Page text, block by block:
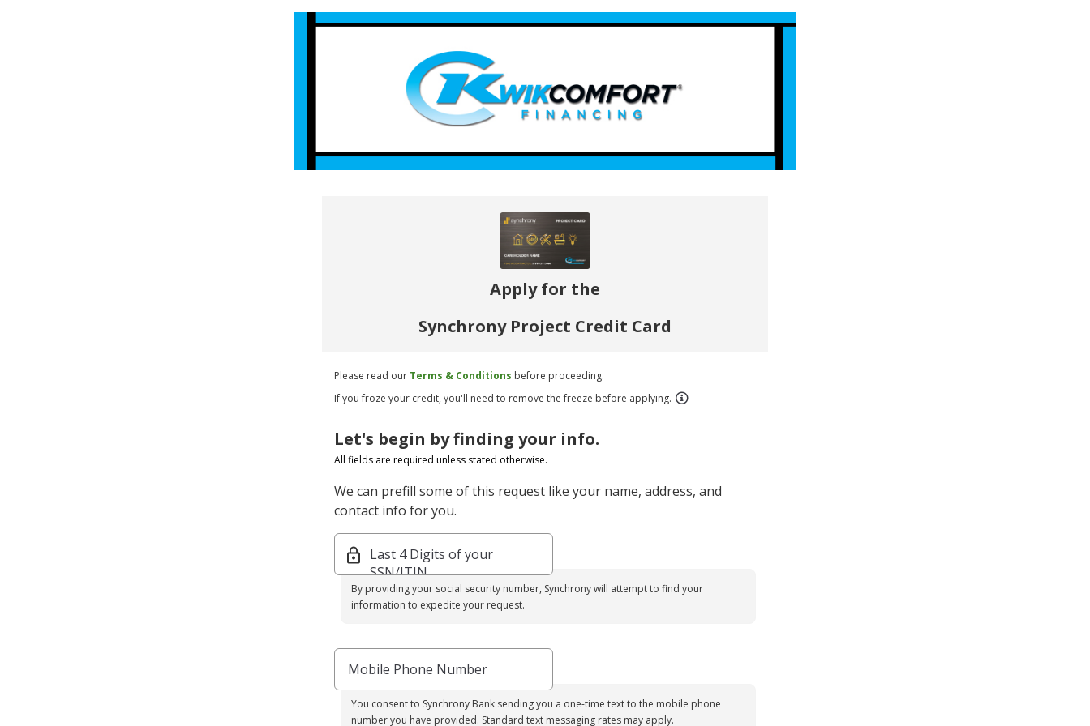
Apply for the
Synchrony Project Credit Card
Please read our Terms & Conditions before proceeding.
If you froze your credit, you'll need to remove the freeze before applying.
Let's begin by finding your info.
All fields are required unless stated otherwise.
We can prefill some of this request like your name, address, and
contact info for you.
Last 4 Digits of your
SSN/ITIN
By providing your social security number, Synchrony will attempt to find your
information to expedite your request.
Mobile Phone Number
You consent to Synchrony Bank sending you a one-time text to the mobile phone
number you have provided. Standard text messaging rates may apply.